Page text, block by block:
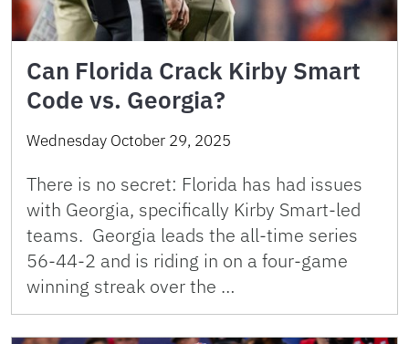
Can Florida Crack Kirby Smart
Code vs. Georgia?
Wednesday October 29, 2025
There is no secret: Florida has had issues
with Georgia, specifically Kirby Smart-led
teams. Georgia leads the all-time series
56-44-2 and is riding in on a four-game
winning streak over the …